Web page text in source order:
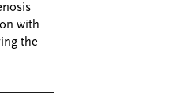
with
the